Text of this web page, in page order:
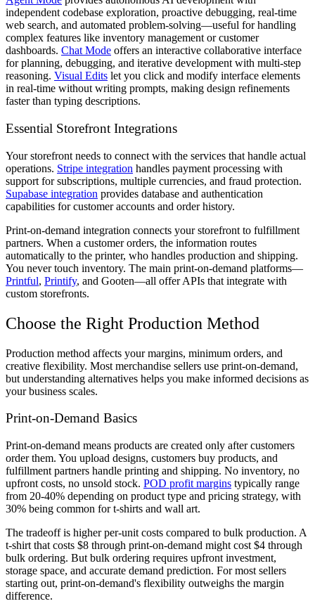
independent codebase exploration, proactive debugging, real-time
web search, and automated problem-solving—useful for handling
complex features like inventory management or customer
dashboards. Chat Mode offers an interactive collaborative interface
for planning, debugging, and iterative development with multi-step
reasoning. Visual Edits let you click and modify interface elements
in real-time without writing prompts, making design refinements
faster than typing descriptions.
Essential Storefront Integrations
Your storefront needs to connect with the services that handle actual
operations. Stripe integration handles payment processing with
support for subscriptions, multiple currencies, and fraud protection.
Supabase integration provides database and authentication
capabilities for customer accounts and order history.
Print-on-demand integration connects your storefront to fulfillment
partners. When a customer orders, the information routes
automatically to the printer, who handles production and shipping.
You never touch inventory. The main print-on-demand platforms—
Printful, Printify, and Gooten—all offer APIs that integrate with
custom storefronts.
Choose the Right Production Method
Production method affects your margins, minimum orders, and
creative flexibility. Most merchandise sellers use print-on-demand,
but understanding alternatives helps you make informed decisions as
your business scales.
Print-on-Demand Basics
Print-on-demand means products are created only after customers
order them. You upload designs, customers buy products, and
fulfillment partners handle printing and shipping. No inventory, no
upfront costs, no unsold stock. POD profit margins typically range
from 20-40% depending on product type and pricing strategy, with
30% being common for t-shirts and wall art.
The tradeoff is higher per-unit costs compared to bulk production. A
t-shirt that costs $8 through print-on-demand might cost $4 through
bulk ordering. But bulk ordering requires upfront investment,
storage space, and accurate demand prediction. For most sellers
starting out, print-on-demand's flexibility outweighs the margin
difference.